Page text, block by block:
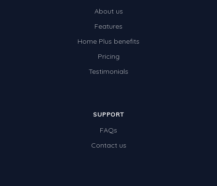
About us
Features
Home Plus benefits
Pricing
Testimonials
SUPPORT
FAQs
Contact us